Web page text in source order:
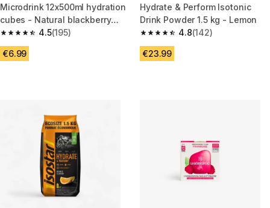
Microdrink 12x500ml hydration
cubes - Natural blackberry
extract
4.5
4.5 out of 5 stars from 195 reviews
(195)
€6.99
Hydrate & Perform Isotonic
Drink Powder 1.5 kg - Lemon
4.8
4.8 out of 5 stars from 142
(142)
€23.99